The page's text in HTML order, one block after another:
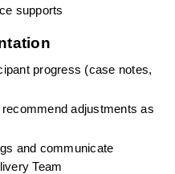
supports
progress (case notes,
adjustments as
and communicate
Team